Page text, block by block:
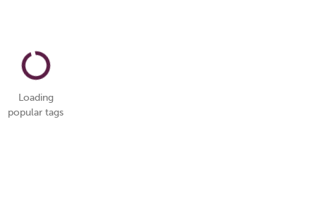
Loading
popular tags